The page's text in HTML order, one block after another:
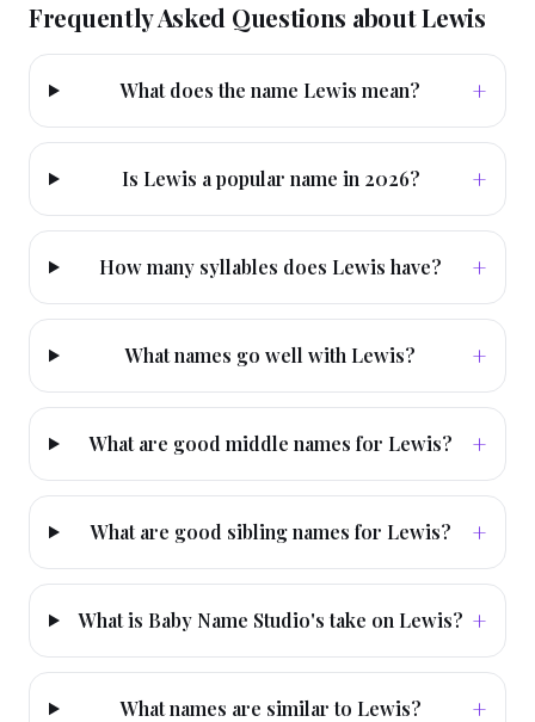
Frequently Asked Questions aboutLewis
What does the name Lewis mean? +
Is Lewis a popular name in 2026? +
How many syllables does Lewis have? +
What names go well with Lewis? +
What are good middle names for Lewis? +
What are good sibling names for Lewis? +
What is Baby Name Studio's take on Lewis? +
What names are similar to Lewis? +